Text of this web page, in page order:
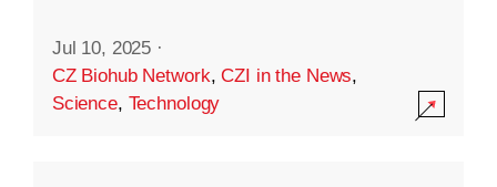
Jul 10, 2025 ·
CZ Biohub Network,CZI in the News,
Science, Technology